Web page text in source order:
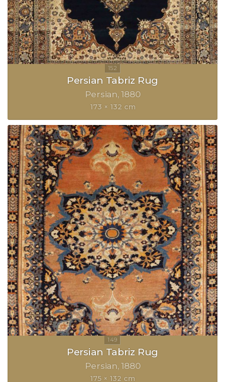
Persian Tabriz Rug
Persian 1880
173 × 132 cm
Persian Tabriz Rug
Persian 1880
175 × 132 cm